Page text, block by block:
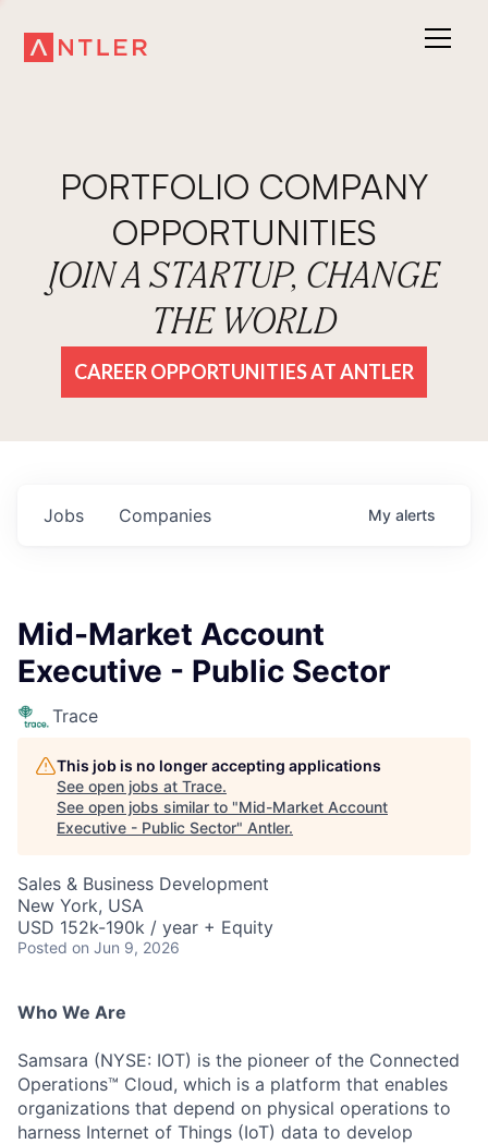
PORTFOLIO COMPANY
OPPORTUNITIES
JOIN A STARTUP, CHANGE
THE WORLD
CAREER OPPORTUNITIES AT ANTLER
Jobs Companies My alerts
Mid-Market Account
Executive - Public Sector
Trace
This job is no longer accepting applications
See open jobs at Trace.
See open jobs similar to "Mid-Market Account
Executive - Public Sector" Antler.
Sales & Business Development
New York, USA
USD 152k-190k / year + Equity
Posted on Jun 9, 2026
Who We Are
Samsara (NYSE: IOT) is the pioneer of the Connected
Operations™ Cloud, which is a platform that enables
organizations that depend on physical operations to
harness Internet of Things (IoT) data to develop